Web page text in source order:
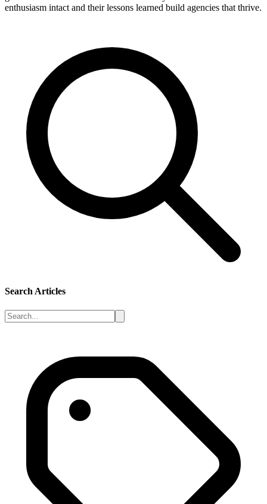
enthusiasm intact and their lessons learned build agencies that thrive.
Search Articles